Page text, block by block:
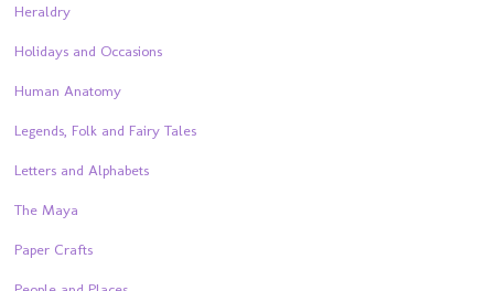
Heraldry
Holidays and Occasions
Human Anatomy
Legends, Folk and Fairy Tales
Letters and Alphabets
The Maya
Paper Crafts